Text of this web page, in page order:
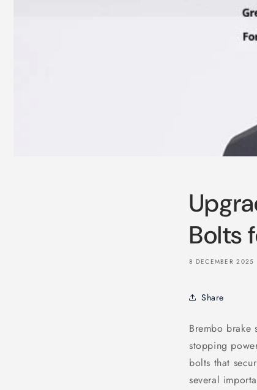
Bolts
8 DECEMBER 2025
Share
Brembo brake
stopping
bolts that
several